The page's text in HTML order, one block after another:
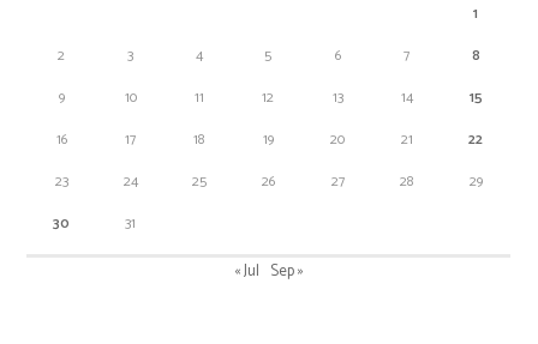
1
2
3 4 5 6 7
8
9
10 11 12 13 14
15
16
17 18 19 20 21
22
23
24 25 26 27 28
29
30
31
« Jul Sep »